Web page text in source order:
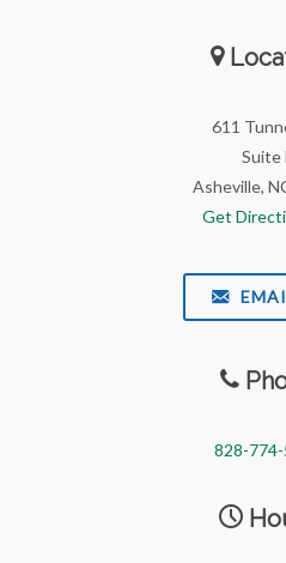
611
Suite
Asheville,
Get
828-